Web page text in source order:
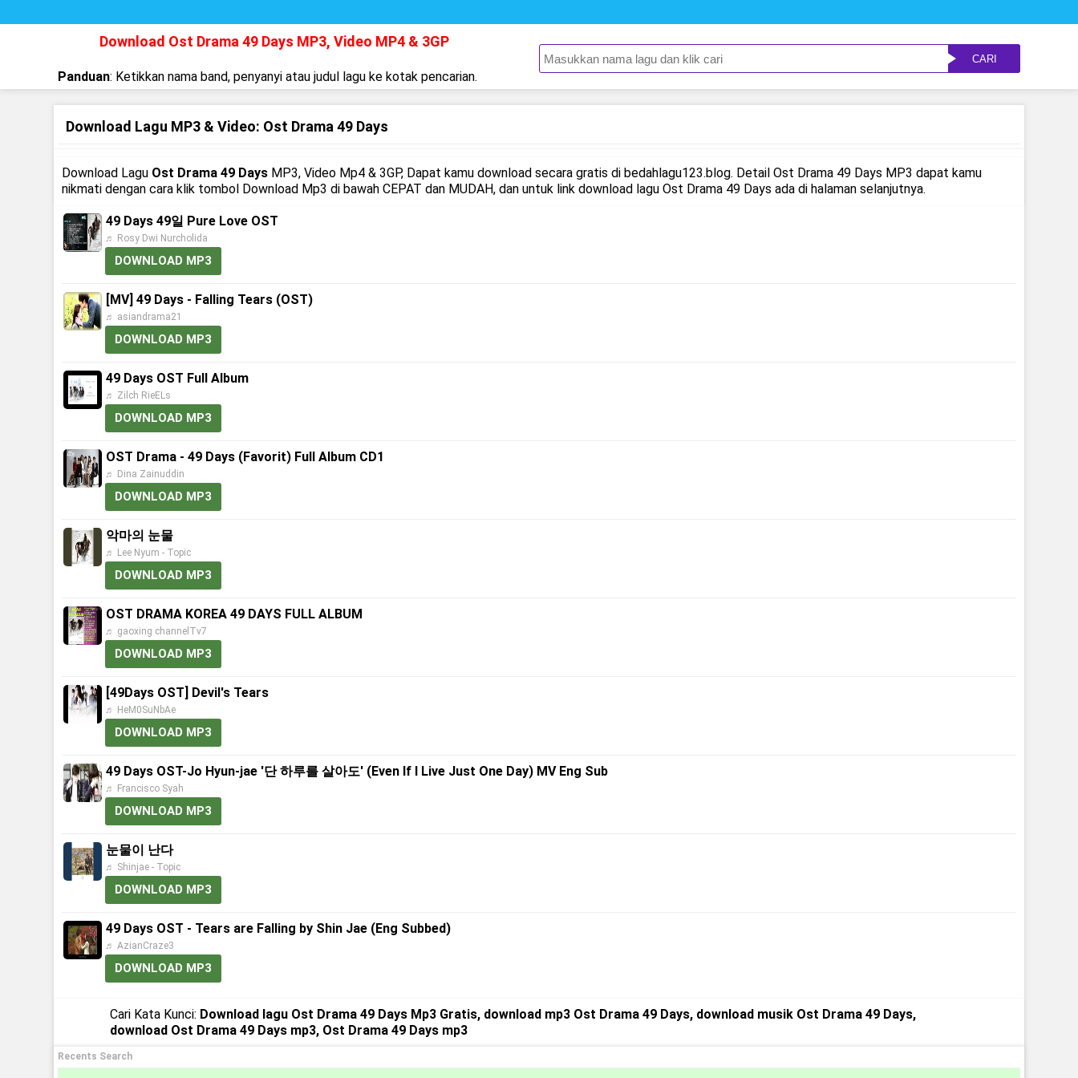
Download Ost Drama 49 Days MP3, Video MP4 & 3GP
Panduan: Ketikkan nama band, penyanyi atau judul lagu ke kotak pencarian.
CARI
Download Lagu MP3 & Video: Ost Drama 49 Days
Download Lagu Ost Drama 49 Days MP3, Video Mp4 & 3GP, Dapat kamu download secara gratis di bedahlagu123.blog. Detail Ost Drama 49 Days MP3 dapat kamu
nikmati dengan cara klik tombol Download Mp3 di bawah CEPAT dan MUDAH, dan untuk link download lagu Ost Drama 49 Days ada di halaman selanjutnya.
49 Days 49일 Pure Love OST
♬ Rosy Dwi Nurcholida
DOWNLOAD MP3
[MV] 49 Days - Falling Tears (OST)
♬ asiandrama21
DOWNLOAD MP3
49 Days OST Full Album
♬ Zilch RieELs
DOWNLOAD MP3
OST Drama - 49 Days (Favorit) Full Album CD1
♬ Dina Zainuddin
DOWNLOAD MP3
악마의 눈물
♬ Lee Nyum - Topic
DOWNLOAD MP3
OST DRAMA KOREA 49 DAYS FULL ALBUM
♬ gaoxing channelTv7
DOWNLOAD MP3
[49Days OST] Devil's Tears
♬ HeM0SuNbAe
DOWNLOAD MP3
49 Days OST-Jo Hyun-jae '단 하루를 살아도' (Even If I Live Just One Day) MV Eng Sub
♬ Francisco Syah
DOWNLOAD MP3
눈물이 난다
♬ Shinjae - Topic
DOWNLOAD MP3
49 Days OST - Tears are Falling by Shin Jae (Eng Subbed)
♬ AzianCraze3
DOWNLOAD MP3
Cari Kata Kunci: Download lagu Ost Drama 49 Days Mp3 Gratis, download mp3 Ost Drama 49 Days, download musik Ost Drama 49 Days,
download Ost Drama 49 Days mp3, Ost Drama 49 Days mp3
Recents Search